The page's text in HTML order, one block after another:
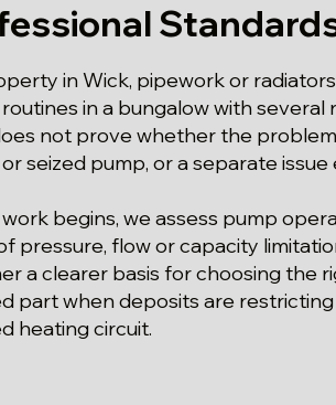
in Wick, pipework or
in a bungalow with
not prove whether the
seized pump, or a separate
begins, we assess pump
pressure, flow or capacity
a clearer basis for choosing the
part when deposits are
heating circuit.